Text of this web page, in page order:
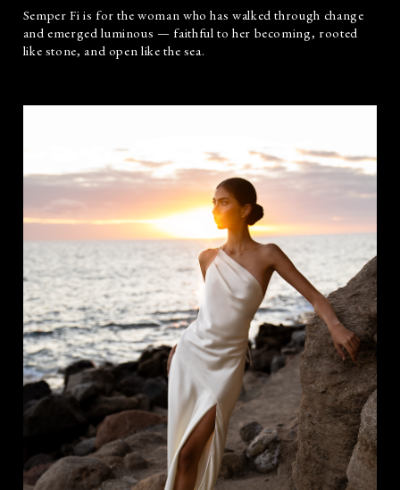
Semper Fi is for the woman who has walked through change
and emerged luminous — faithful to her becoming, rooted
like stone, and open like the sea.